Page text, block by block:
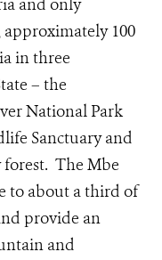
and only
approximately 100
in three
– the
National Park
Sanctuary and
The Mbe
to about a third of
provide an
and